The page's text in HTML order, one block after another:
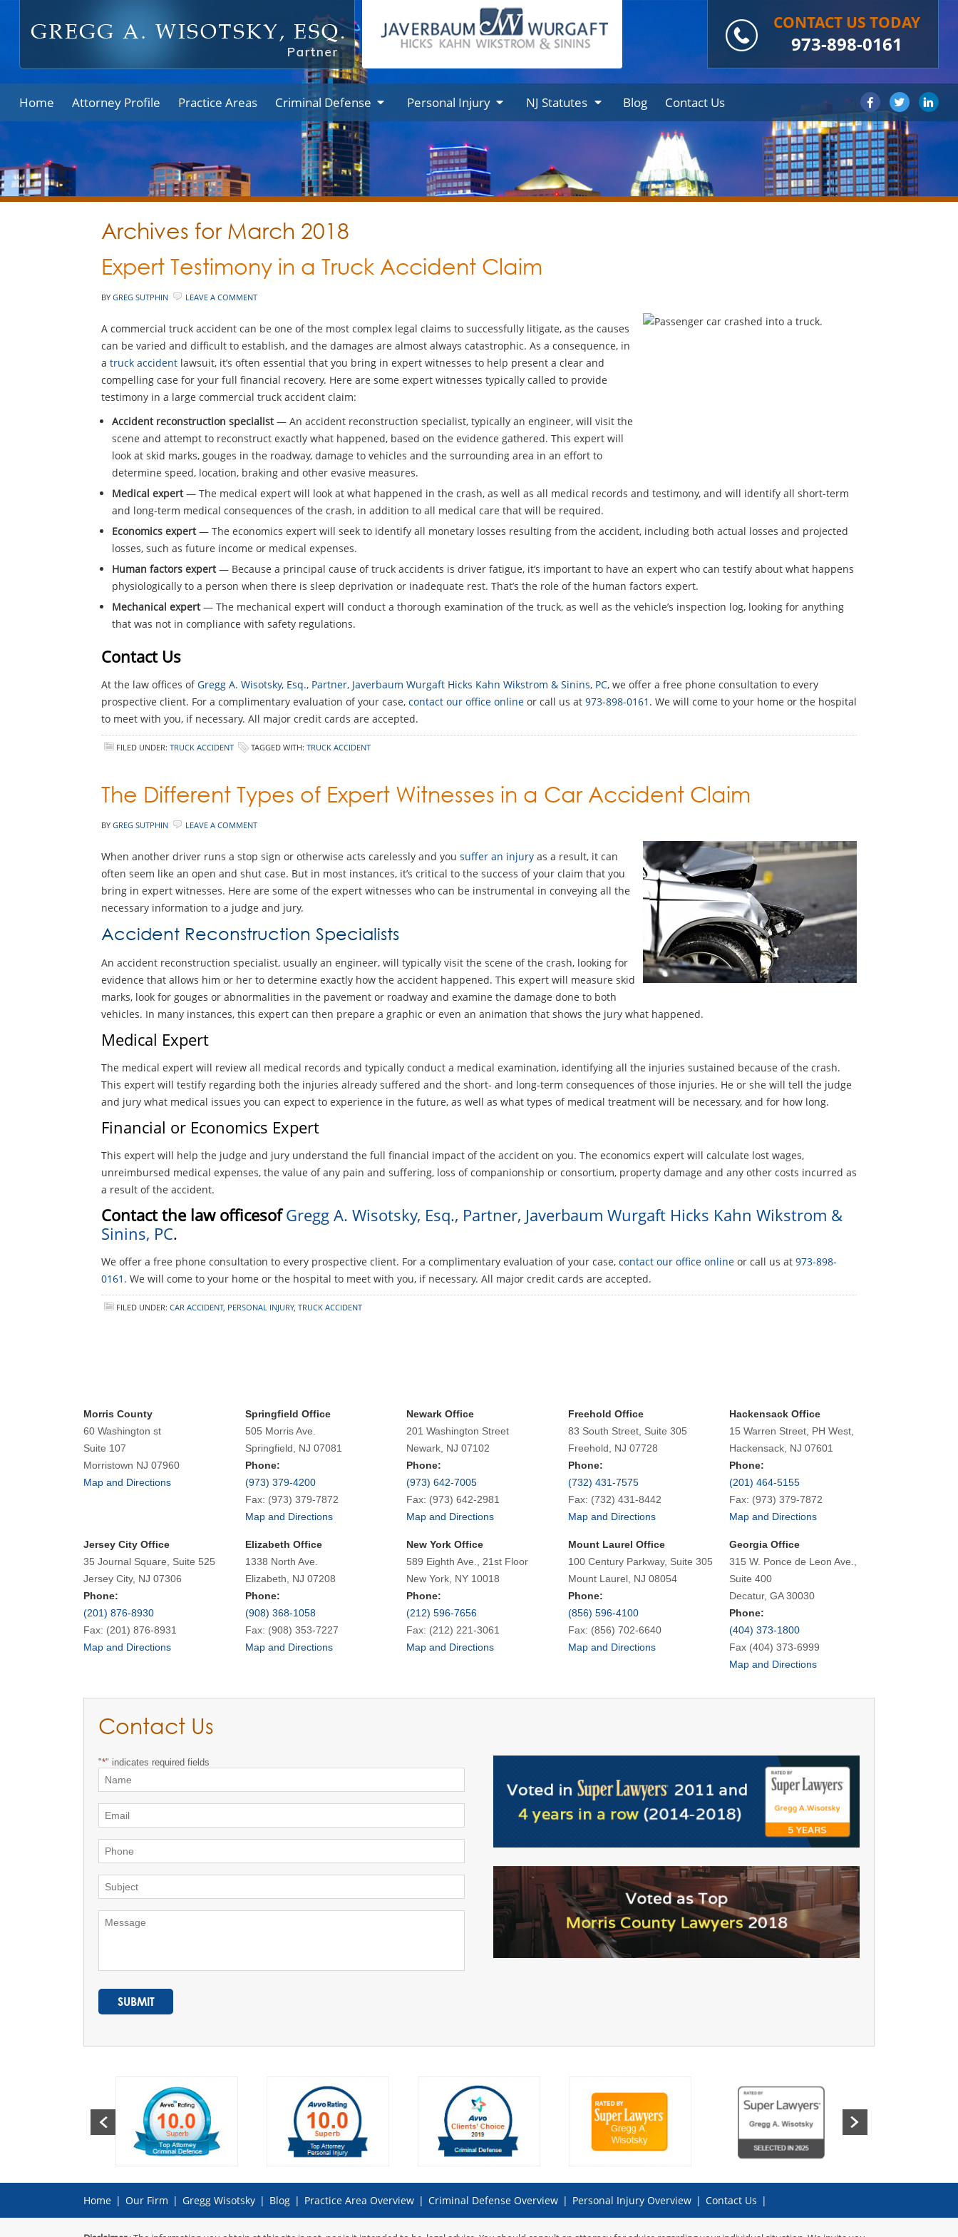
CONTACT US TODAY
973-898-0161
Home Attorney Profile Practice Areas Criminal Defense Personal Injury NJ Statutes Blog Contact Us
Archives for March 2018
Expert Testimony in a Truck Accident Claim
BY GREG SUTPHIN LEAVE A COMMENT
A commercial truck accident can be one of the most complex legal claims to successfully litigate, as the causes
can be varied and difficult to establish, and the damages are almost always catastrophic. As a consequence, in
a truck accident lawsuit, it’s often essential that you bring in expert witnesses to help present a clear and
compelling case for your full financial recovery. Here are some expert witnesses typically called to provide
testimony in a large commercial truck accident claim:
Accident reconstruction specialist— An accident reconstruction specialist, typically an engineer, will visit the
scene and attempt to reconstruct exactly what happened, based on the evidence gathered. This expert will
look at skid marks, gouges in the roadway, damage to vehicles and the surrounding area in an effort to
determine speed, location, braking and other evasive measures.
Medical expert— The medical expert will look at what happened in the crash, as well as all medical records and testimony, and will identify all short-term
and long-term medical consequences of the crash, in addition to all medical care that will be required.
Economics expert— The economics expert will seek to identify all monetary losses resulting from the accident, including both actual losses and projected
losses, such as future income or medical expenses.
Human factors expert— Because a principal cause of truck accidents is driver fatigue, it’s important to have an expert who can testify about what happens
physiologically to a person when there is sleep deprivation or inadequate rest. That’s the role of the human factors expert.
Mechanical expert— The mechanical expert will conduct a thorough examination of the truck, as well as the vehicle’s inspection log, looking for anything
that was not in compliance with safety regulations.
Contact Us
At the law offices ofGregg A. Wisotsky, Esq., Partner, Javerbaum Wurgaft Hicks Kahn Wikstrom & Sinins, PC, we offer a free phone consultation to every
prospective client. For a complimentary evaluation of your case, contact our office online or call us at 973-898-0161 . We will come to your home or the hospital
to meet with you, if necessary. All major credit cards are accepted.
FILED UNDER: TRUCK ACCIDENT TAGGED WITH: TRUCK ACCIDENT
The Different Types of Expert Witnesses in a Car Accident Claim
BY GREG SUTPHIN LEAVE A COMMENT
When another driver runs a stop sign or otherwise acts carelessly and you suffer an injury as a result, it can
often seem like an open and shut case. But in most instances, it’s critical to the success of your claim that you
bring in expert witnesses. Here are some of the expert witnesses who can be instrumental in conveying all the
necessary information to a judge and jury.
Accident Reconstruction Specialists
An accident reconstruction specialist, usually an engineer, will typically visit the scene of the crash, looking for
evidence that allows him or her to determine exactly how the accident happened. This expert will measure skid
marks, look for gouges or abnormalities in the pavement or roadway and examine the damage done to both
vehicles. In many instances, this expert can then prepare a graphic or even an animation that shows the jury what happened.
Medical Expert
The medical expert will review all medical records and typically conduct a medical examination, identifying all the injuries sustained because of the crash.
This expert will testify regarding both the injuries already suffered and the short- and long-term consequences of those injuries. He or she will tell the judge
and jury what medical issues you can expect to experience in the future, as well as what types of medical treatment will be necessary, and for how long.
Financial or Economics Expert
This expert will help the judge and jury understand the full financial impact of the accident on you. The economics expert will calculate lost wages,
unreimbursed medical expenses, the value of any pain and suffering, loss of companionship or consortium, property damage and any other costs incurred as
a result of the accident.
Contact the law officesof Gregg A. Wisotsky, Esq., Partner, Javerbaum Wurgaft Hicks Kahn Wikstrom &
Sinins, PC.
We offer a free phone consultation to every prospective client. For a complimentary evaluation of your case, contact our office online or call us at 973-898-
0161 . We will come to your home or the hospital to meet with you, if necessary. All major credit cards are accepted.
FILED UNDER: CAR ACCIDENT, PERSONAL INJURY, TRUCK ACCIDENT
Morris County
60 Washington st
Suite 107
Morristown NJ 07960
Map and Directions
Springfield Office
505 Morris Ave.
Springfield, NJ 07081
Phone:
(973) 379-4200
Fax: (973) 379-7872
Map and Directions
Newark Office
201 Washington Street
Newark, NJ 07102
Phone:
(973) 642-7005
Fax: (973) 642-2981
Map and Directions
Freehold Office
83 South Street, Suite 305
Freehold, NJ 07728
Phone:
(732) 431-7575
Fax: (732) 431-8442
Map and Directions
Hackensack Office
15 Warren Street, PH West,
Hackensack, NJ 07601
Phone:
(201) 464-5155
Fax: (973) 379-7872
Map and Directions
Jersey City Office
35 Journal Square, Suite 525
Jersey City, NJ 07306
Phone:
(201) 876-8930
Fax: (201) 876-8931
Map and Directions
Elizabeth Office
1338 North Ave.
Elizabeth, NJ 07208
Phone:
(908) 368-1058
Fax: (908) 353-7227
Map and Directions
New York Office
589 Eighth Ave., 21st Floor
New York, NY 10018
Phone:
(212) 596-7656
Fax: (212) 221-3061
Map and Directions
Mount Laurel Office
100 Century Parkway, Suite 305
Mount Laurel, NJ 08054
Phone:
(856) 596-4100
Fax: (856) 702-6640
Map and Directions
Georgia Office
315 W. Ponce de Leon Ave.,
Suite 400
Decatur, GA 30030
Phone:
(404) 373-1800
Fax (404) 373-6999
Map and Directions
Contact Us
"*" indicates required fields
Home | Our Firm | Gregg Wisotsky | Blog | Practice Area Overview | Criminal Defense Overview | Personal Injury Overview | Contact Us |